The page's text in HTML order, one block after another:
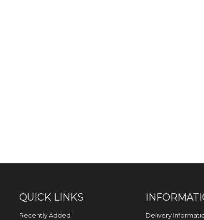
QUICK LINKS
Recently Added Delivery